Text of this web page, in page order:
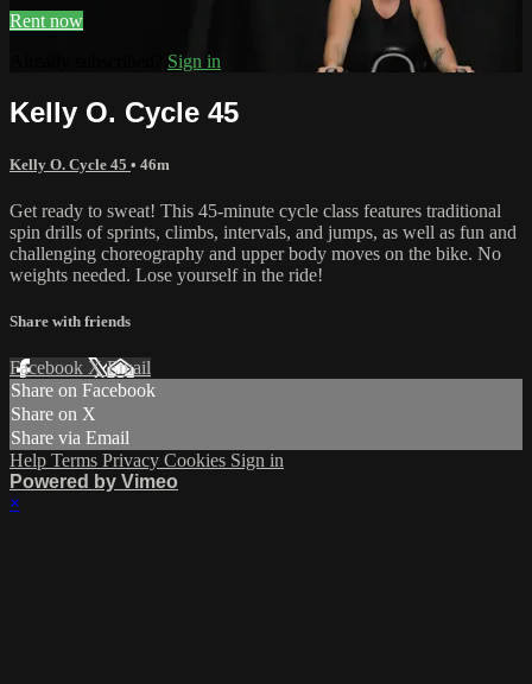
Rent now
Sign in
Kelly O. Cycle 45
Kelly O. Cycle 45 • 46m
Get ready to sweat! This 45-minute cycle class features traditional
spin drills of sprints, climbs, intervals, and jumps, as well as fun and
challenging choreography and upper body moves on the bike. No
weights needed. Lose yourself in the ride!
Share with friends
Facebook XEmail
Share on Facebook
Share on X
Share via Email
Help Terms Privacy Cookies Sign in
Powered by Vimeo
×